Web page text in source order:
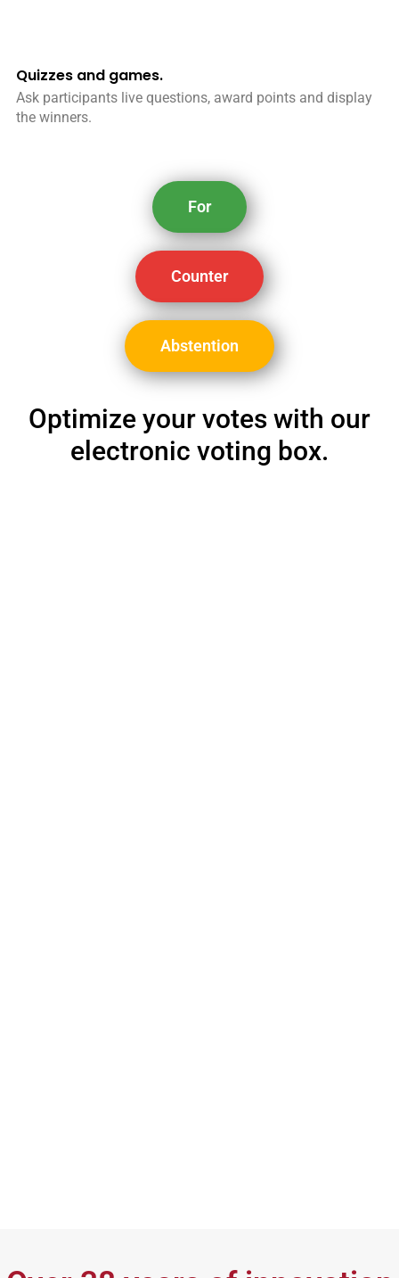
Quizzes and games.
Ask participants live questions, award points and display
the winners.
For
Counter
Abstention
Optimize your votes with our
electronic voting box.